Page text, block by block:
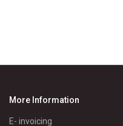
More Information
E- invoicing